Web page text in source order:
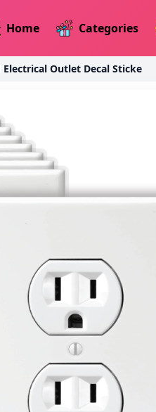
Home Categories
Electrical Outlet Decal Sticke